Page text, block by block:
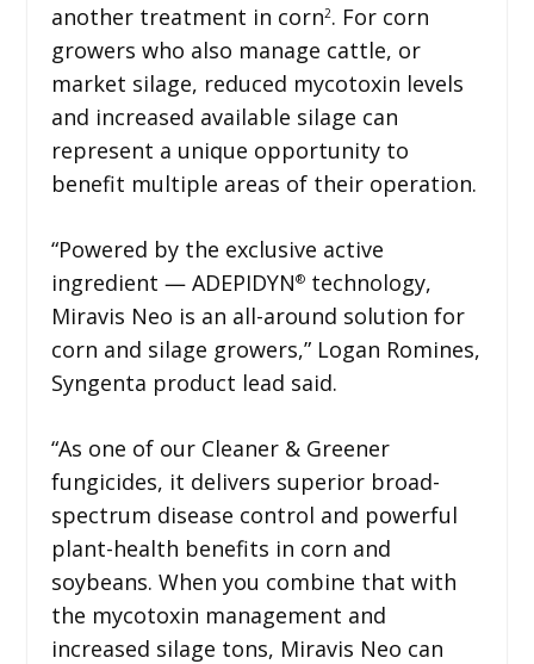
another treatment in corn2. For corn
growers who also manage cattle, or
market silage, reduced mycotoxin levels
and increased available silage can
represent a unique opportunity to
benefit multiple areas of their operation.
“Powered by the exclusive active
ingredient ― ADEPIDYN®technology,
Miravis Neo is an all-around solution for
corn and silage growers,” Logan Romines,
Syngenta product lead said.
“As one of our Cleaner & Greener
fungicides, it delivers superior broad-
spectrum disease control and powerful
plant-health benefits in corn and
soybeans. When you combine that with
the mycotoxin management and
increased silage tons, Miravis Neo can